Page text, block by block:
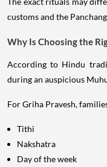
customs and the
Why Is Choosing the
According to Hindu
during an auspicious
For Griha Pravesh,
Tithi
Nakshatra
Day of the week